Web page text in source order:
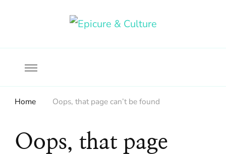
Home Oops, that page can’t be found
Oops, that page